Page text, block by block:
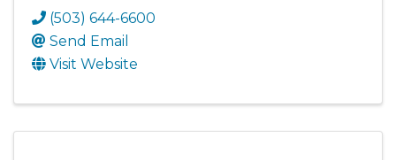
(503) 644-6600
Send Email
Visit Website